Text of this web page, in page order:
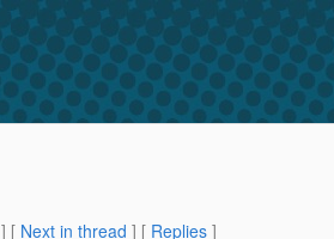
] [ Next in thread ] [ Replies ]